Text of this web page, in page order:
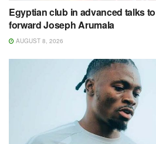
Egyptian club in advanced talks
forward Joseph Arumala
AUGUST 8, 2026